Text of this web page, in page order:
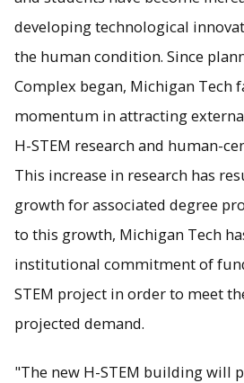
developing technological
the human condition. Since
Complex began, Michigan Tech
momentum in attracting
H-STEM research and human-
This increase in research has
growth for associated degree
to this growth, Michigan Tech
institutional commitment of
STEM project in order to meet
projected demand.
"The new H-STEM building will